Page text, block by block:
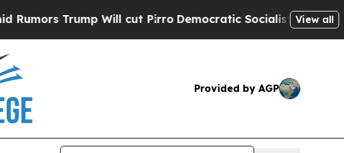
Will cut PirroDemocratic Socialists of America View all
Provided by AGP